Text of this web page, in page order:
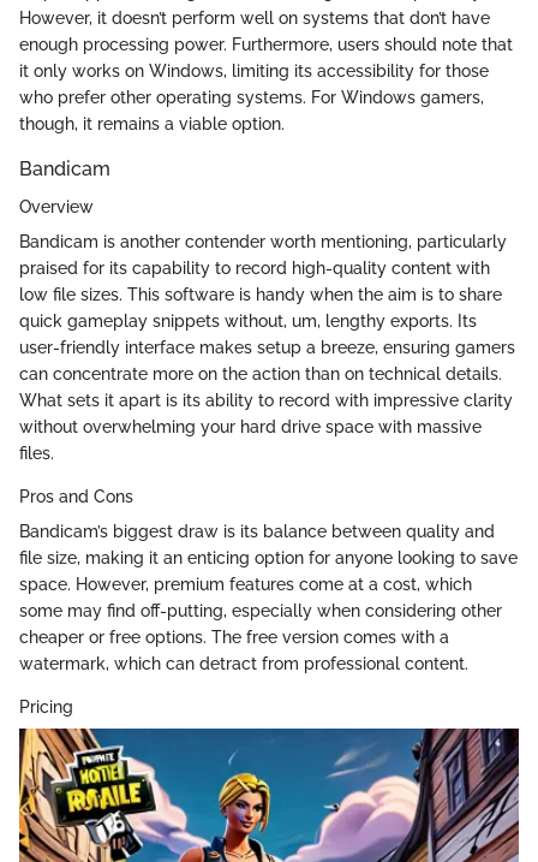
However, it doesn’t perform well on systems that don’t have
enough processing power. Furthermore, users should note that
it only works on Windows, limiting its accessibility for those
who prefer other operating systems. For Windows gamers,
though, it remains a viable option.
Bandicam
Overview
Bandicam is another contender worth mentioning, particularly
praised for its capability to record high-quality content with
low file sizes. This software is handy when the aim is to share
quick gameplay snippets without, um, lengthy exports. Its
user-friendly interface makes setup a breeze, ensuring gamers
can concentrate more on the action than on technical details.
What sets it apart is its ability to record with impressive clarity
without overwhelming your hard drive space with massive
files.
Pros and Cons
Bandicam’s biggest draw is its balance between quality and
file size, making it an enticing option for anyone looking to save
space. However, premium features come at a cost, which
some may find off-putting, especially when considering other
cheaper or free options. The free version comes with a
watermark, which can detract from professional content.
Pricing